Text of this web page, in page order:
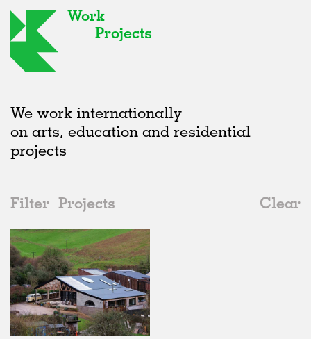
Work
Projects
We work internationally
on arts, education and residential
projects
Filter Projects
Clear
2020s
All
2020s
2010s
2000s
Houses
All
Adaptive Reuse
Galleries
Exhibitions
Installations
Status
All
Realised
In Progress
Unrealised
Art
All
Art
Architecture
United Kingdom
All
Belgium